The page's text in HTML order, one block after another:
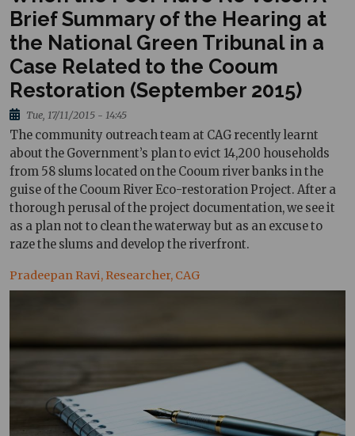
Brief Summary of the Hearing at
the National Green Tribunal in a
Case Related to the Cooum
Restoration (September 2015)
Tue, 17/11/2015 - 14:45
The community outreach team at CAG recently learnt
about the Government’s plan to evict 14,200 households
from 58 slums located on the Cooum river banks in the
guise of the Cooum River Eco-restoration Project. After a
thorough perusal of the project documentation, we see it
as a plan not to clean the waterway but as an excuse to
raze the slums and develop the riverfront.
Pradeepan Ravi, Researcher, CAG